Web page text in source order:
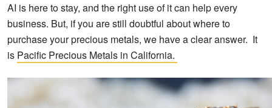
AI is here to stay, and the right use of it can help every
business. But, if you are still doubtful about where to
purchase your precious metals, we have a clear answer. It
is Pacific Precious Metals in California.